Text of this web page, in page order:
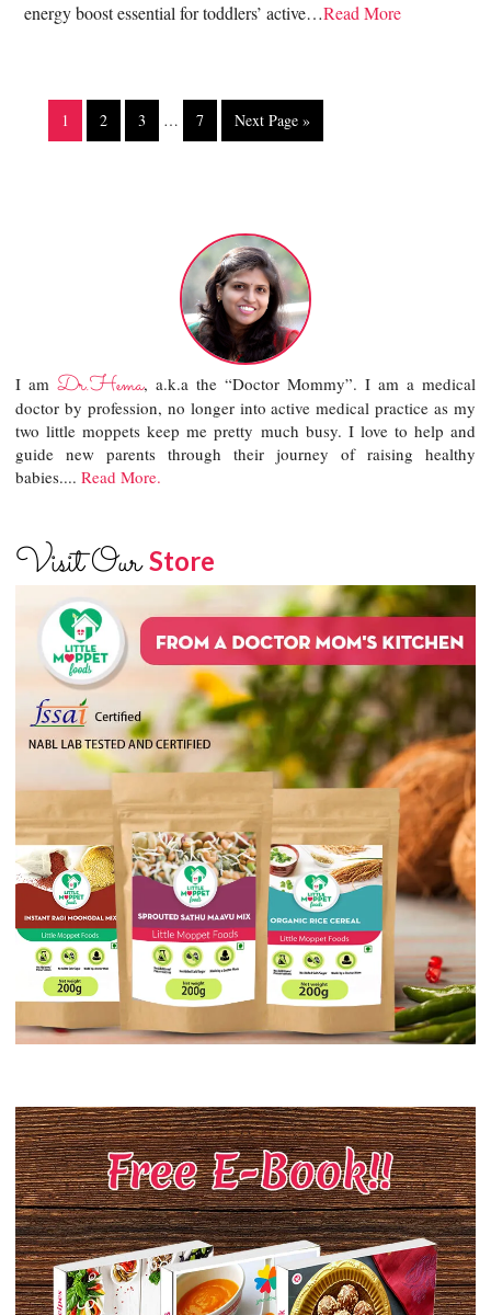
energy boost essential for toddlers’ active…Read More
1 2 3 … 7 Next Page »
I amDr.Hema, a.k.a the “Doctor Mommy”. I am a medical
doctor by profession, no longer into active medical practice as my
two little moppets keep me pretty much busy. I love to help and
guide new parents through their journey of raising healthy
babies....Read More.
Visit OurStore